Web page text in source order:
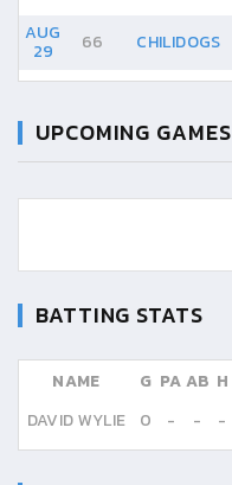
AUG
29 66 CHILIDOGS
UPCOMING GAMES
BATTING STATS
NAME G PAAB H
DAVID WYLIE
0 - - -